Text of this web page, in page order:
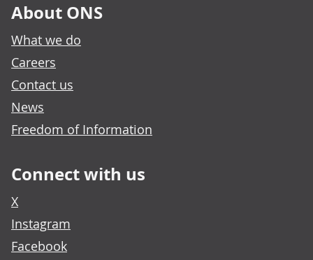
About ONS
What we do
Careers
Contact us
News
Freedom of Information
Connect with us
X
Instagram
Facebook